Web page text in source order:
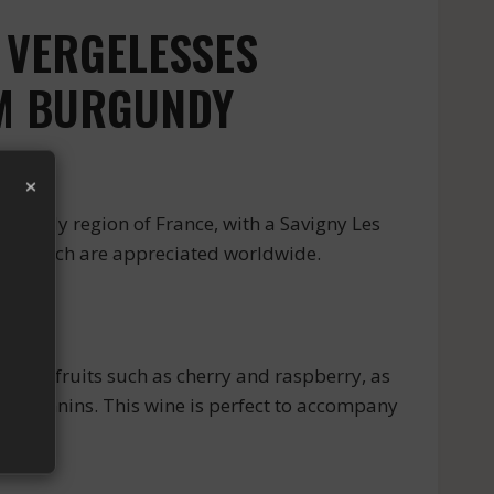
BURGUNDY
region of France, with a Savigny Les
which are appreciated worldwide.
of red fruits such as cherry and raspberry, as
tannins. This wine is perfect to accompany
×